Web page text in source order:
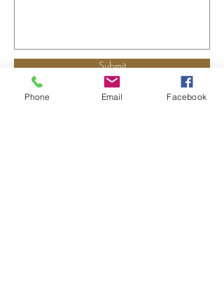
Submit
Phone Email Facebook